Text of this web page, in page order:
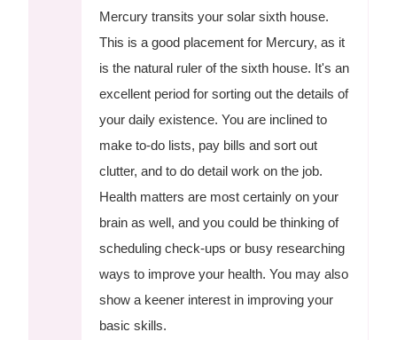
Mercury transits your solar sixth house.
This is a good placement for Mercury, as it
is the natural ruler of the sixth house. It's an
excellent period for sorting out the details of
your daily existence. You are inclined to
make to-do lists, pay bills and sort out
clutter, and to do detail work on the job.
Health matters are most certainly on your
brain as well, and you could be thinking of
scheduling check-ups or busy researching
ways to improve your health. You may also
show a keener interest in improving your
basic skills.